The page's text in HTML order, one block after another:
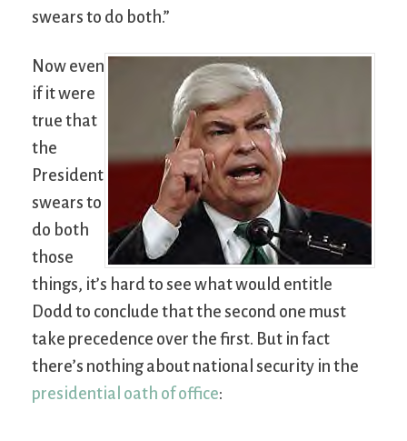
swears to do both.”
Now even
if it were
true that
the
President
swears to
do both
those
things, it’s hard to see what would entitle
Dodd to conclude that the second one must
take precedence over the first. But in fact
there’s nothing about national security in the
presidential oath of office: